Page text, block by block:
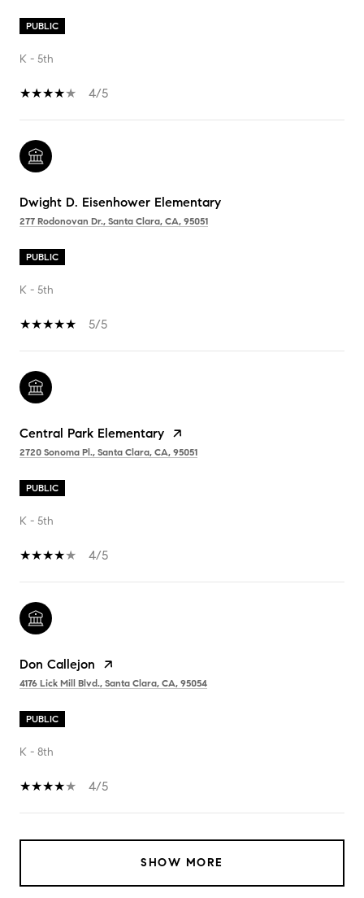
PUBLIC
K - 5th
4/5
Dwight D. Eisenhower Elementary
277 Rodonovan Dr., Santa Clara, CA, 95051
PUBLIC
K - 5th
5/5
Central Park Elementary
2720 Sonoma Pl., Santa Clara, CA, 95051
PUBLIC
K - 5th
4/5
Don Callejon
4176 Lick Mill Blvd., Santa Clara, CA, 95054
PUBLIC
K - 8th
4/5
SHOW MORE